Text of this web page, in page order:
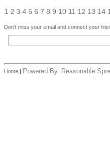
1 2 3 4 5 6 7 8 9 10 11 12 13 14
Don't miss your email and connect your
Home | Powered By: Reasonable